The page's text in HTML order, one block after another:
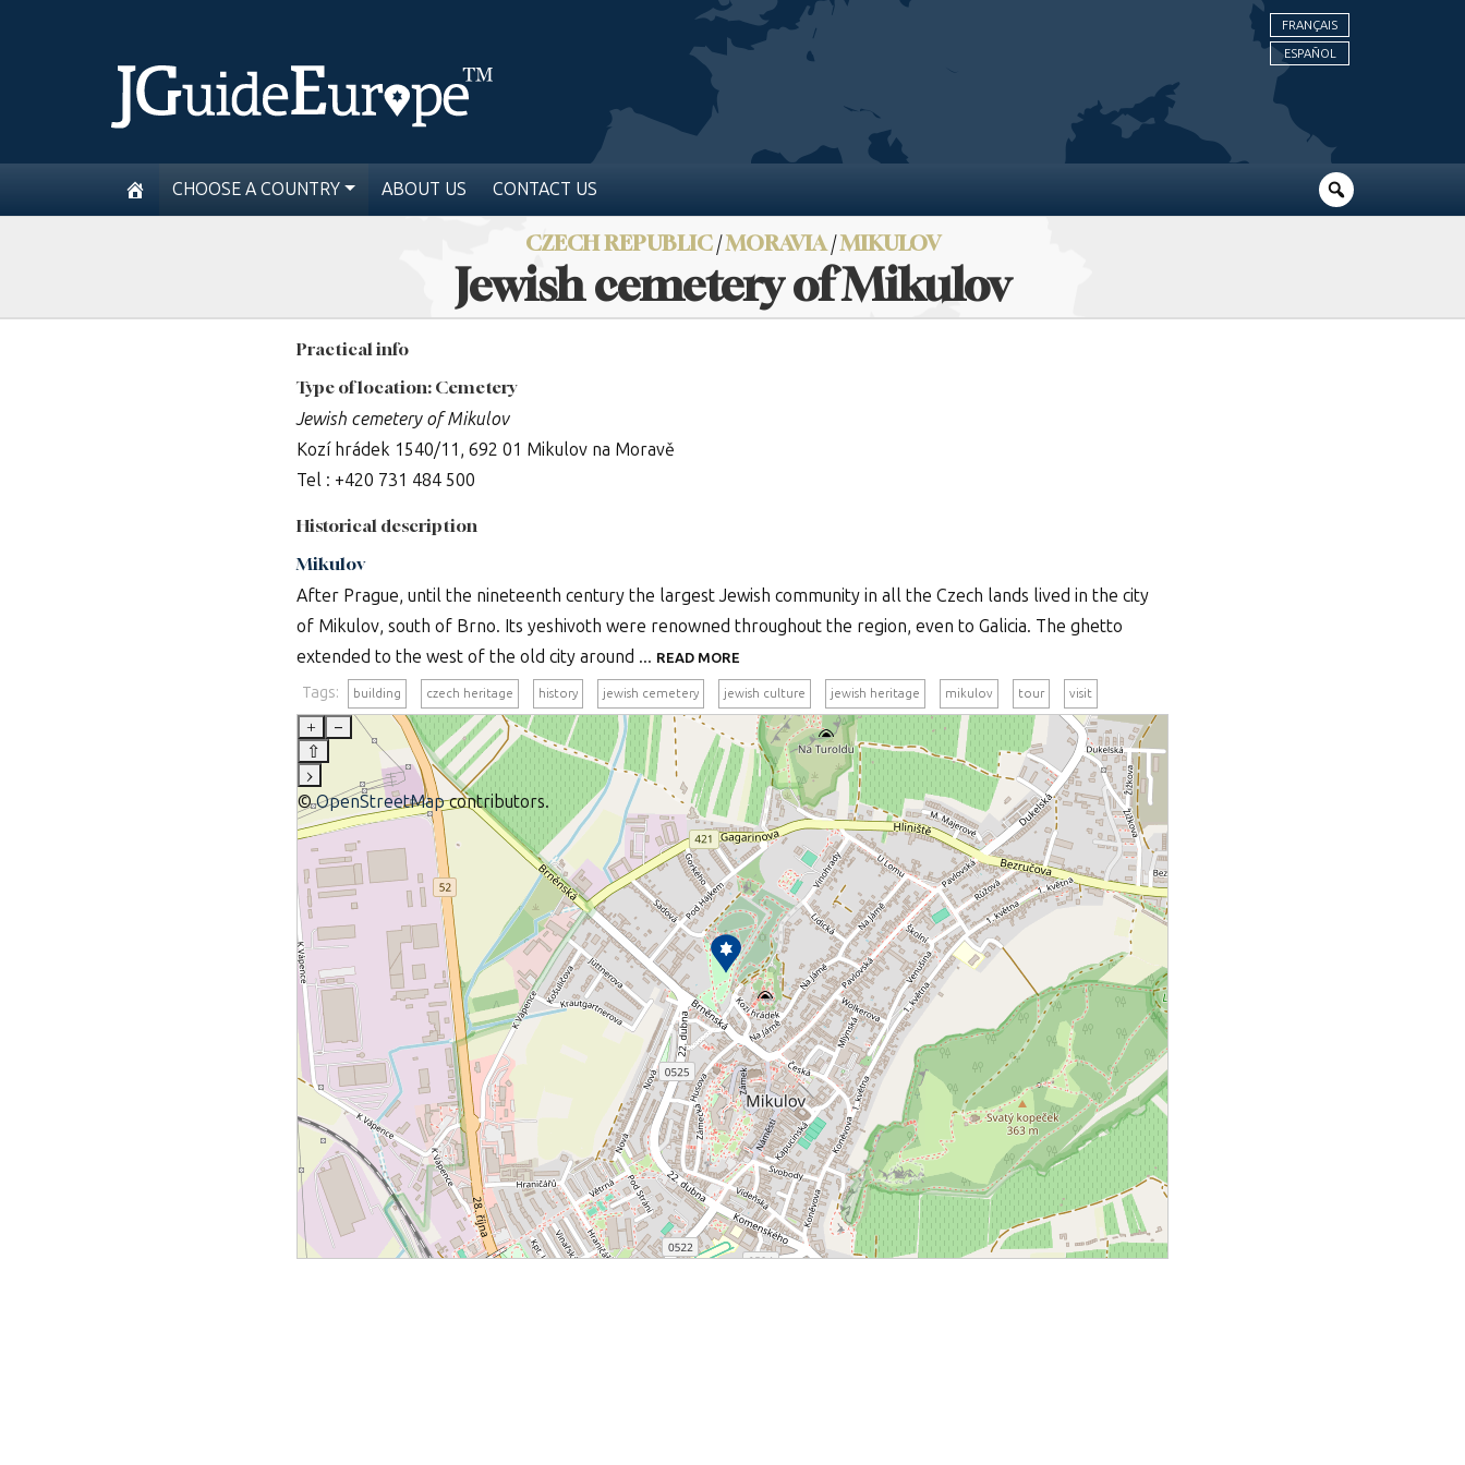
FRANÇAIS
ESPAÑOL
CHOOSE A COUNTRY ABOUT US CONTACT US
CZECH REPUBLIC/MORAVIA/MIKULOV
Jewish cemetery of Mikulov
Practical info
Type of location: Cemetery
Jewish cemetery of Mikulov
Kozí hrádek 1540/11, 692 01 Mikulov na Moravě
Tel : +420 731 484 500
Historical description
Mikulov
After Prague, until the nineteenth century the largest Jewish community in all the Czech lands lived in the city
of Mikulov, south of Brno. Its yeshivoth were renowned throughout the region, even to Galicia. The ghetto
extended to the west of the old city around ... READ MORE
Tags: building czech heritage history jewish cemetery jewish culture jewish heritage mikulov tour visit
+
–
⇧
›
©OpenStreetMapcontributors.